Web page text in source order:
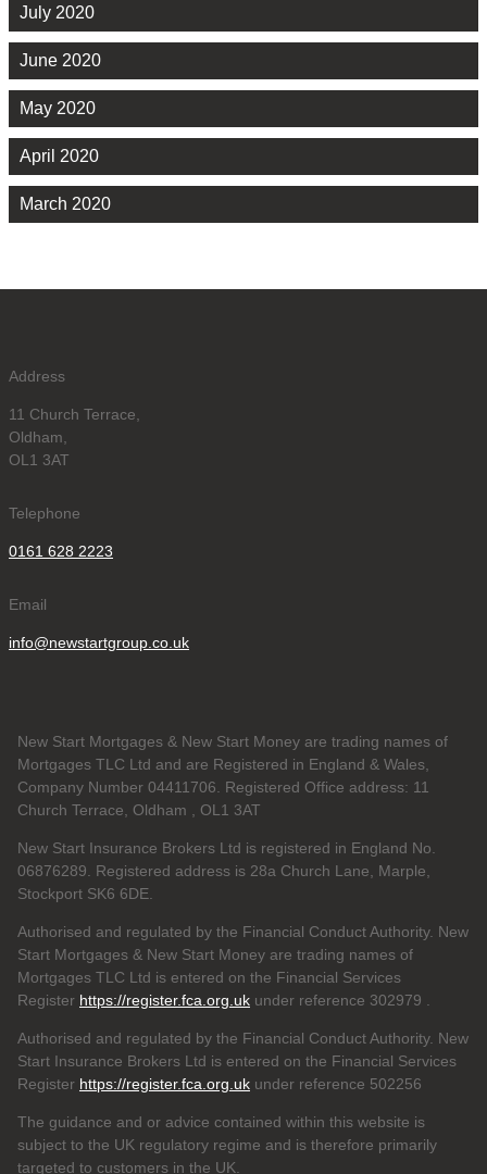
July 2020
June 2020
May 2020
April 2020
March 2020
Address
11 Church Terrace,
Oldham,
OL1 3AT
Telephone
0161 628 2223
Email
info@newstartgroup.co.uk
New Start Mortgages & New Start Money are trading names of
Mortgages TLC Ltd and are Registered in England & Wales,
Company Number 04411706. Registered Office address: 11
Church Terrace, Oldham , OL1 3AT
New Start Insurance Brokers Ltd is registered in England No.
06876289. Registered address is 28a Church Lane, Marple,
Stockport SK6 6DE.
Authorised and regulated by the Financial Conduct Authority. New
Start Mortgages & New Start Money are trading names of
Mortgages TLC Ltd is entered on the Financial Services
Register https://register.fca.org.uk under reference 302979
Authorised and regulated by the Financial Conduct Authority. New
Start Insurance Brokers Ltd is entered on the Financial Services
Register https://register.fca.org.uk under reference 502256
The guidance and or advice contained within this website is
subject to the UK regulatory regime and is therefore primarily
targeted to customers in the UK.